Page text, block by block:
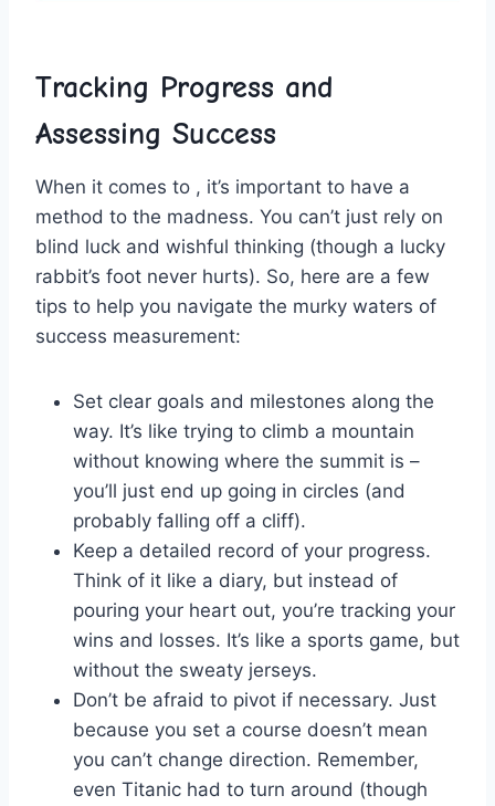
Tracking Progress and
Assessing Success
When it comes ⁣to , it’s important to have a
method to the‍ madness. You⁢ can’t just⁢ rely on
blind luck and wishful thinking (though a lucky
rabbit’s foot‌ never hurts). So, here are a few
tips to⁢ help you navigate ‍the murky waters of
success ​measurement:
Set clear ‍goals and milestones along the
way.⁢ It’s like ‌trying to climb ‍a mountain
‌without knowing where the summit is –
you’ll just end ⁢up going in ⁣circles (and
probably falling off a cliff).
Keep a detailed record of ‌your progress.
Think of it like a diary, but instead of
pouring your heart out,⁢ you’re tracking your
wins and losses. It’s like a sports game, but
without the sweaty jerseys.
Don’t be ⁢afraid to pivot if necessary. ⁤Just
⁢because you set a course doesn’t mean
you can’t change direction. Remember,
even Titanic had to turn ⁣around (though ​